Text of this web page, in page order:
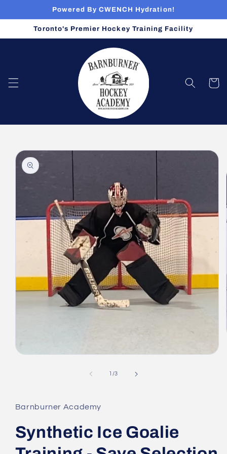
Powered By CWENCH Hydration!
Toronto's Premier Hockey Training Facility
Cart
Skip to
product
information
1 /of
3
Barnburner Academy
Synthetic Ice Goalie